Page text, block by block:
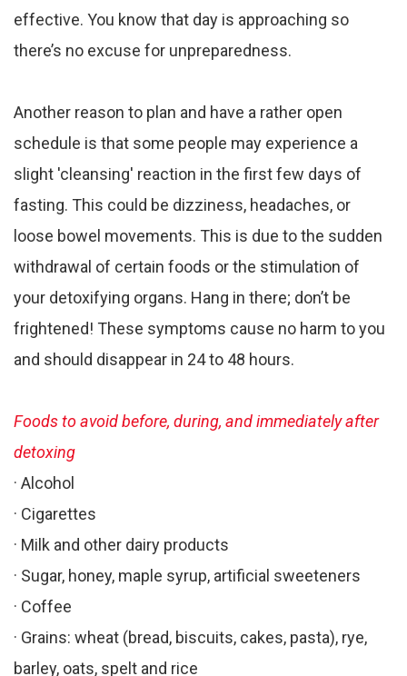
effective. You know that day is approaching so
there’s no excuse for unpreparedness.
Another reason to plan and have a rather open
schedule is that some people may experience a
slight 'cleansing' reaction in the first few days of
fasting. This could be dizziness, headaches, or
loose bowel movements. This is due to the sudden
withdrawal of certain foods or the stimulation of
your detoxifying organs. Hang in there; don’t be
frightened! These symptoms cause no harm to you
and should disappear in 24 to 48 hours.
Foods to avoid before, during, and immediately after
detoxing
· Alcohol
· Cigarettes
· Milk and other dairy products
· Sugar, honey, maple syrup, artificial sweeteners
· Coffee
· Grains: wheat (bread, biscuits, cakes, pasta), rye,
barley, oats, spelt and rice